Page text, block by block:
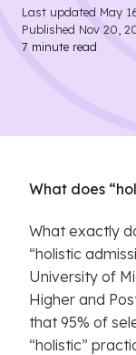
Last updated May
Published Nov 20,
7 minute read
What does
What exactly
“holistic
University of
Higher and
that 95% of
“holistic”